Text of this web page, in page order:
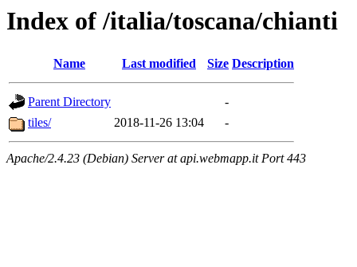
Index of /italia/toscana/chianti
Name Last modified Size Description
Parent Directory
-
tiles/
2018-11-26 13:04 -
Apache/2.4.23 (Debian) Server at api.webmapp.it Port 443